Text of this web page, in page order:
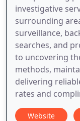
investigative
surrounding
surveillance,
searches, and
to uncovering
methods,
delivering
rates and
Website